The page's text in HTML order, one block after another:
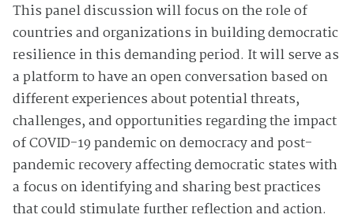
This panel discussion will focus on the role of
countries and organizations in building democratic
resilience in this demanding period. It will serve as
a platform to have an open conversation based on
different experiences about potential threats,
challenges, and opportunities regarding the impact
of COVID-19 pandemic on democracy and post-
pandemic recovery affecting democratic states with
a focus on identifying and sharing best practices
that could stimulate further reflection and action.